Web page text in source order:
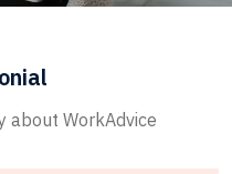
about WorkAdvice